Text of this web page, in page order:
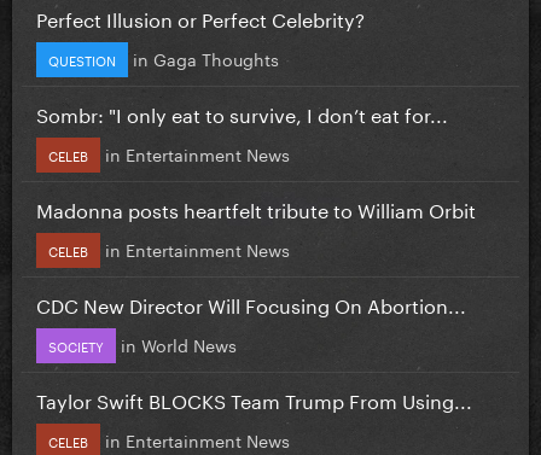
Perfect Illusion or Perfect Celebrity?
QUESTION in Gaga Thoughts
Sombr: "I only eat to survive, I don’t eat for...
CELEB in Entertainment News
Madonna posts heartfelt tribute to William Orbit
CELEB in Entertainment News
CDC New Director Will Focusing On Abortion...
SOCIETY in World News
Taylor Swift BLOCKS Team Trump From Using...
CELEB in Entertainment News